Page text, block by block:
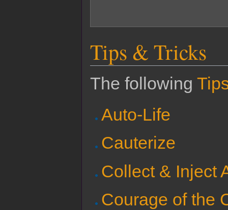
Tips & Tricks
The following
Auto-Life
Cauterize
Collect & Inject
Courage of the